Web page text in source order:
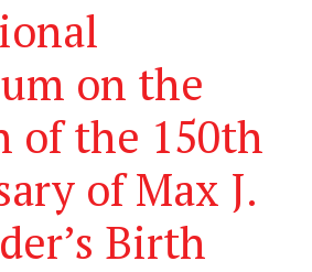
on the
of the 150th
of Max J.
Birth